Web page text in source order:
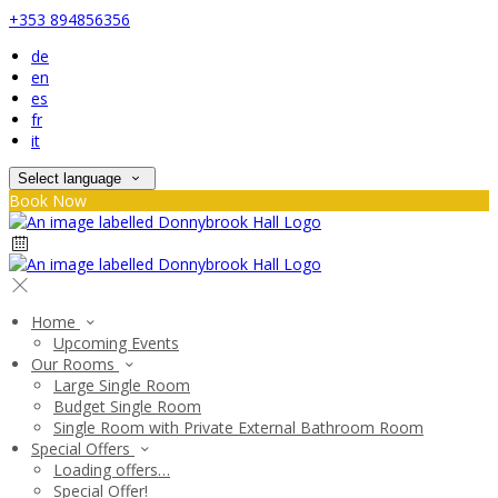
+353 894856356
de
en
es
fr
it
Select language
Book Now
Home
Upcoming Events
Our Rooms
Large Single Room
Budget Single Room
Single Room with Private External Bathroom Room
Special Offers
Loading offers…
Special Offer!